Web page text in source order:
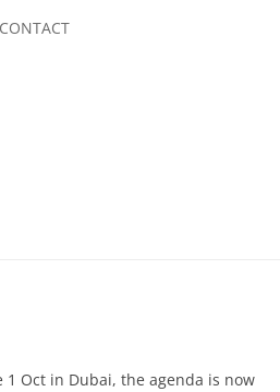
CONTACT
Oct in Dubai, the agenda is now